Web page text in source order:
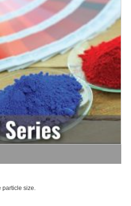
particle size.